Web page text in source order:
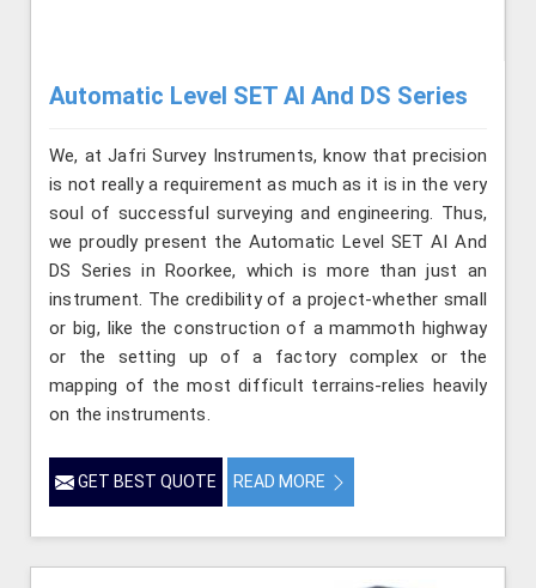
Automatic Level SET AI And DS Series
We, at Jafri Survey Instruments, know that precision
is not really a requirement as much as it is in the very
soul of successful surveying and engineering. Thus,
we proudly present the Automatic Level SET AI And
DS Series in Roorkee, which is more than just an
instrument. The credibility of a project-whether small
or big, like the construction of a mammoth highway
or the setting up of a factory complex or the
mapping of the most difficult terrains-relies heavily
on the instruments.
GET BEST QUOTE READ MORE